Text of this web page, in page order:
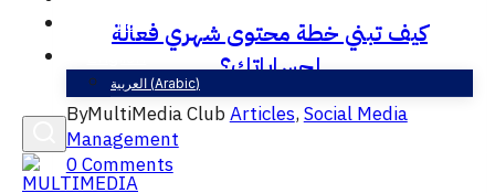
Contact
العربية (Arabic)
كيف تبني خطة محتوى شهري فعالة
لحساباتك؟
ByMultiMedia ClubArticles, Social Media
Management
0 Comments